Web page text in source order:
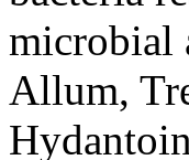
microbial
Allum,